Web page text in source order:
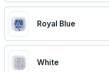
Royal Blue
White